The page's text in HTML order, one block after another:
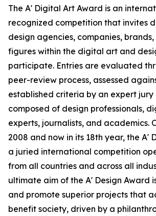
The A' Digital Art Award is an
recognized competition that invites
design agencies, companies,
figures within the digital art and
participate. Entries are evaluated
peer-review process, assessed
established criteria by an expert jury
composed of design professionals,
experts, journalists, and academics.
2008 and now in its 18th year, the A'
a juried international competition
from all countries and across all
ultimate aim of the A' Design Award
and promote superior projects that
benefit society, driven by a